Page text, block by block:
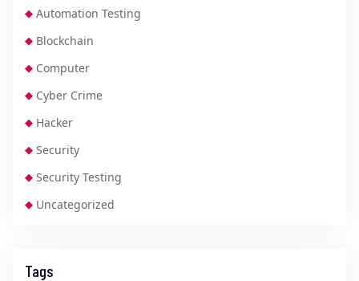
Automation Testing
Blockchain
Computer
Cyber Crime
Hacker
Security
Security Testing
Uncategorized
Tags